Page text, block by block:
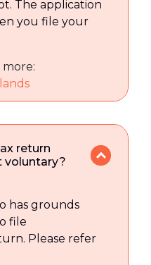
The application
you file your
return
voluntary?
has grounds
file
Please refer